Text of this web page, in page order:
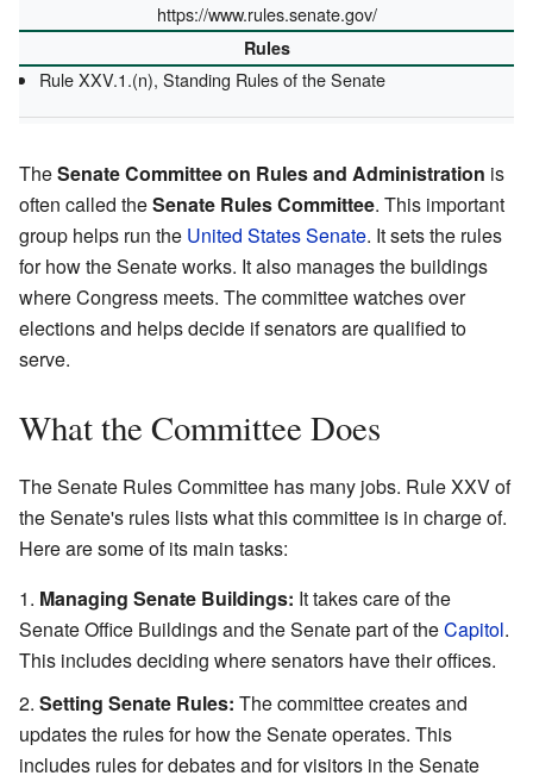
https://www.rules.senate.gov/
Rules
Rule XXV.1.(n), Standing Rules of the Senate
TheSenate Committee on Rules and Administration is
often called theSenate Rules Committee. This important
group helps run the United States Senate. It sets the rules
for how the Senate works. It also manages the buildings
where Congress meets. The committee watches over
elections and helps decide if senators are qualified to
serve.
What the Committee Does
The Senate Rules Committee has many jobs. Rule XXV of
the Senate's rules lists what this committee is in charge of.
Here are some of its main tasks:
Managing Senate Buildings: It takes care of the
Senate Office Buildings and the Senate part of theCapitol.
This includes deciding where senators have their offices.
Setting Senate Rules: The committee creates and
updates the rules for how the Senate operates. This
includes rules for debates and for visitors in the Senate